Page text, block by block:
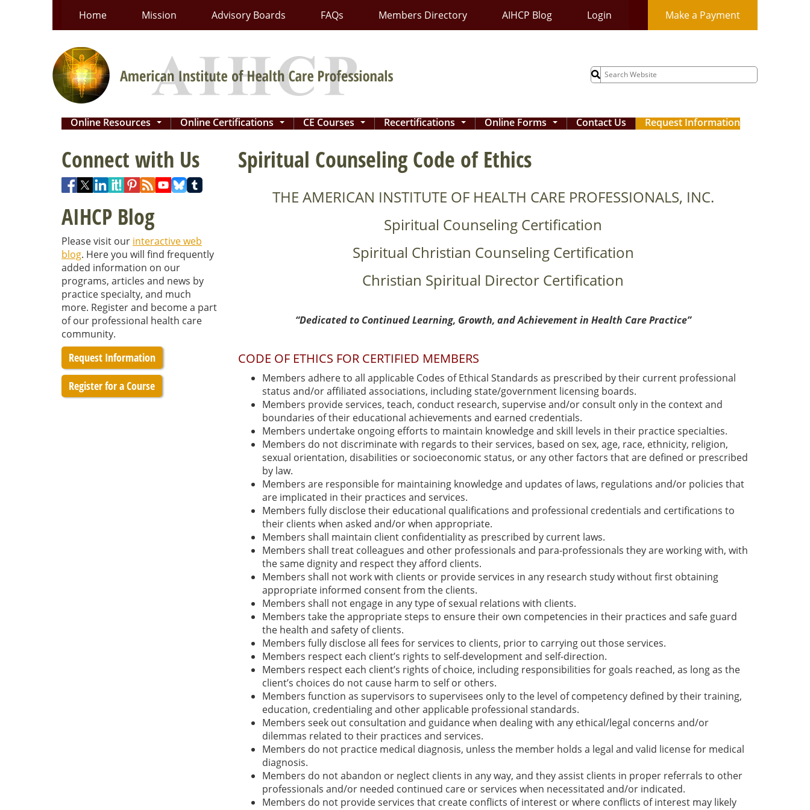
Home Mission Advisory Boards FAQs Members Directory AIHCP Blog Login Make a Payment
Search
for:
Online Resources ... Online Certifications ... CE Courses ... Recertifications ... Online Forms ... Contact Us Request Information
Connect with Us
AIHCP Blog
Please visit our interactive web
blog. Here you will find frequently
added information on our
programs, articles and news by
practice specialty, and much
more. Register and become a part
of our professional health care
community.
Request Information
Register for a Course
Spiritual Counseling Code of Ethics
THE AMERICAN INSTITUTE OF HEALTH CARE PROFESSIONALS, INC.
Spiritual Counseling Certification
Spiritual Christian Counseling Certification
Christian Spiritual Director Certification
“Dedicated to Continued Learning, Growth, and Achievement in Health Care Practice”
CODE OF ETHICS FOR CERTIFIED MEMBERS
Members adhere to all applicable Codes of Ethical Standards as prescribed by their current professional
status and/or affiliated associations, including state/government licensing boards.
Members provide services, teach, conduct research, supervise and/or consult only in the context and
boundaries of their educational achievements and earned credentials.
Members undertake ongoing efforts to maintain knowledge and skill levels in their practice specialties.
Members do not discriminate with regards to their services, based on sex, age, race, ethnicity, religion,
sexual orientation, disabilities or socioeconomic status, or any other factors that are defined or prescribed
by law.
Members are responsible for maintaining knowledge and updates of laws, regulations and/or policies that
are implicated in their practices and services.
Members fully disclose their educational qualifications and professional credentials and certifications to
their clients when asked and/or when appropriate.
Members shall maintain client confidentiality as prescribed by current laws.
Members shall treat colleagues and other professionals and para-professionals they are working with, with
the same dignity and respect they afford clients.
Members shall not work with clients or provide services in any research study without first obtaining
appropriate informed consent from the clients.
Members shall not engage in any type of sexual relations with clients.
Members take the appropriate steps to ensure their own competencies in their practices and safe guard
the health and safety of clients.
Members fully disclose all fees for services to clients, prior to carrying out those services.
Members respect each client’s rights to self-development and self-direction.
Members respect each client’s rights of choice, including responsibilities for goals reached, as long as the
client’s choices do not cause harm to self or others.
Members function as supervisors to supervisees only to the level of competency defined by their training,
education, credentialing and other applicable professional standards.
Members seek out consultation and guidance when dealing with any ethical/legal concerns and/or
dilemmas related to their practices and services.
Members do not practice medical diagnosis, unless the member holds a legal and valid license for medical
diagnosis.
Members do not abandon or neglect clients in any way, and they assist clients in proper referrals to other
professionals and/or needed continued care or services when necessitated and/or indicated.
Members do not provide services that create conflicts of interest or where conflicts of interest may likely